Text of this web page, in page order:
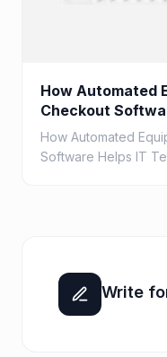
How Automated
Checkout
Teams Improve
Accuracy
How Automated
Software Helps IT
Write